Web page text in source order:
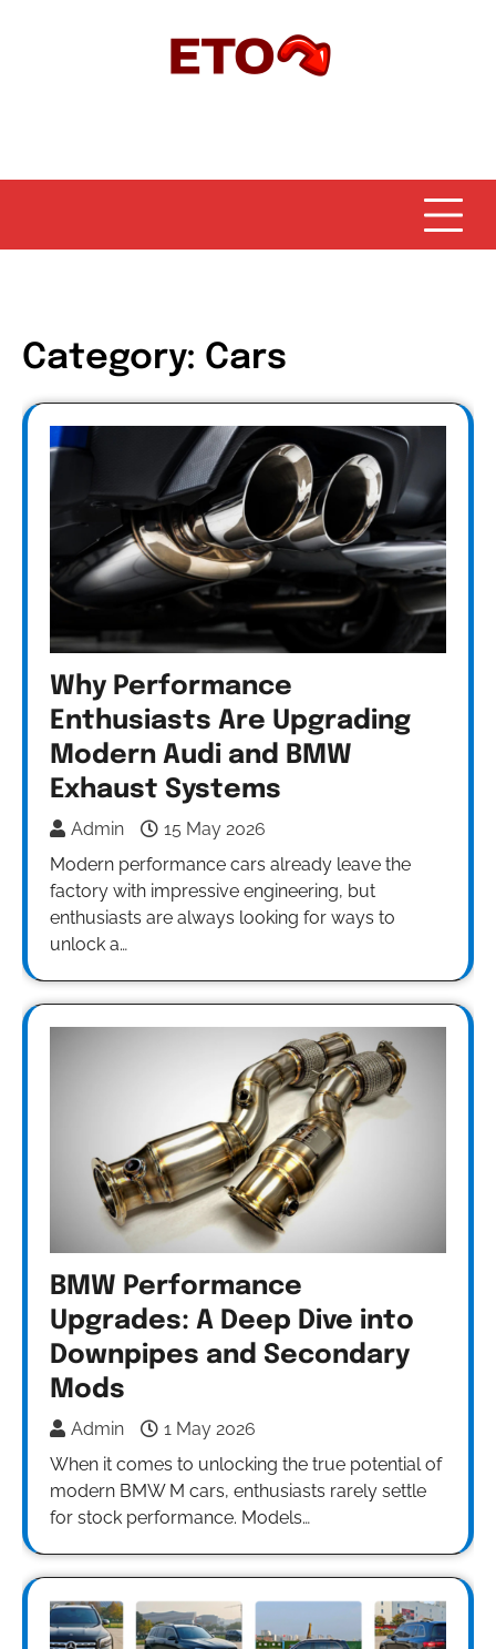
Category: Cars
Why Performance
Enthusiasts Are Upgrading
Modern Audi and BMW
Exhaust Systems
Admin
15 May 2026
Modern performance cars already leave the
factory with impressive engineering, but
enthusiasts are always looking for ways to
unlock a…
BMW Performance
Upgrades: A Deep Dive into
Downpipes and Secondary
Mods
Admin
1 May 2026
When it comes to unlocking the true potential of
modern BMW M cars, enthusiasts rarely settle
for stock performance. Models…